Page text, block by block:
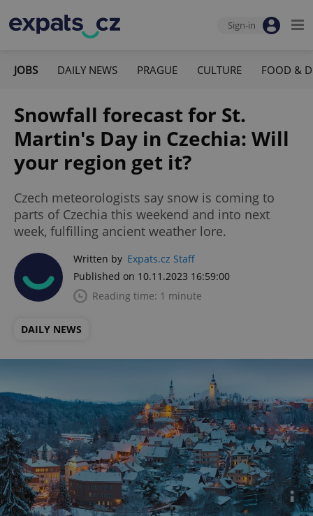
Sign-in
JOBS DAILY NEWS PRAGUE CULTURE FOOD &
Snowfall forecast for St.
Martin's Day in Czechia: Will
your region get it?
Czech meteorologists say snow is coming to
parts of Czechia this weekend and into next
week, fulfilling ancient weather lore.
Written by Expats.cz Staff
Published on 10.11.2023 16:59:00
Reading time: 1 minute
DAILY NEWS